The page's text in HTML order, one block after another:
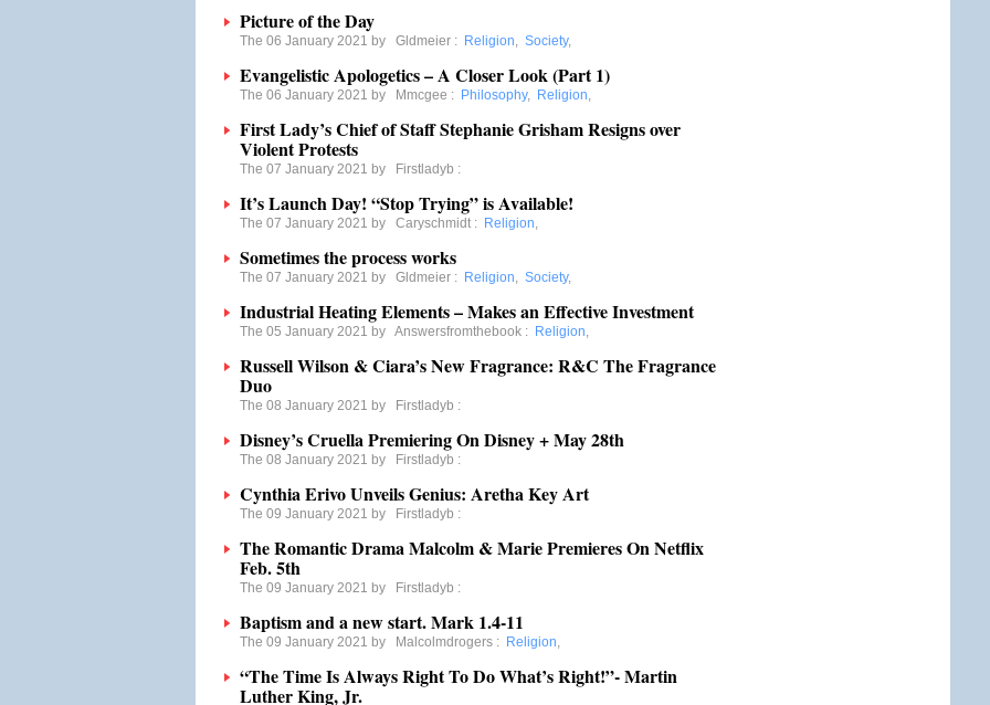
Picture of the Day
The 06 January 2021 by Gldmeier : Religion, Society,
Evangelistic Apologetics – A Closer Look (Part 1)
The 06 January 2021 by Mmcgee : Philosophy, Religion,
First Lady’s Chief of Staff Stephanie Grisham Resigns over
Violent Protests
The 07 January 2021 by Firstladyb :
It’s Launch Day! “Stop Trying” is Available!
The 07 January 2021 by Caryschmidt : Religion,
Sometimes the process works
The 07 January 2021 by Gldmeier : Religion, Society,
Industrial Heating Elements – Makes an Effective Investment
The 05 January 2021 by Answersfromthebook : Religion,
Russell Wilson & Ciara’s New Fragrance: R&C The Fragrance
Duo
The 08 January 2021 by Firstladyb :
Disney’s Cruella Premiering On Disney + May 28th
The 08 January 2021 by Firstladyb :
Cynthia Erivo Unveils Genius: Aretha Key Art
The 09 January 2021 by Firstladyb :
The Romantic Drama Malcolm & Marie Premieres On Netflix
Feb. 5th
The 09 January 2021 by Firstladyb :
Baptism and a new start. Mark 1.4-11
The 09 January 2021 by Malcolmdrogers : Religion,
“The Time Is Always Right To Do What’s Right!”- Martin
Luther King, Jr.